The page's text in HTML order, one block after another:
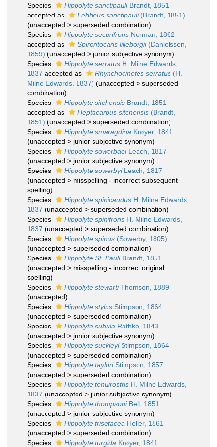
Species
Hippolyte sanctipauliBrandt, 1851
accepted as
Lebbeus sanctipauli(Brandt, 1851)
(unaccepted > superseded combination)
Species
Hippolyte securifrons Norman, 1862
accepted as
Spirontocaris liljeborgii(Danielssen,
1859) (unaccepted > junior subjective synonym)
Species
Hippolyte serratus H. Milne Edwards,
1837 accepted as Rhynchocinetes serratus (H.
Milne Edwards, 1837) (unaccepted > superseded
combination)
Species
Hippolyte sitchensis Brandt, 1851
accepted as
Heptacarpus sitchensis (Brandt,
1851) (unaccepted > superseded combination)
Species
Hippolyte smaragdina Krøyer, 1841
(unaccepted > junior subjective synonym)
Species
Hippolyte sowerbaeiLeach, 1817
(unaccepted > junior subjective synonym)
Species
Hippolyte sowerbyiLeach, 1817
(unaccepted > misspelling - incorrect subsequent
spelling)
Species
Hippolyte spinicaudus H. Milne Edwards,
1837 (unaccepted > superseded combination)
Species
Hippolyte spinifrons H. Milne Edwards,
1837 (unaccepted > superseded combination)
Species
Hippolyte spinus (Sowerby, 1805)
(unaccepted > superseded combination)
Species
Hippolyte St. PauliBrandt, 1851
(unaccepted > misspelling - incorrect original
spelling)
Species
Hippolyte stewartiThomson, 1889
(unaccepted)
Species
Hippolyte stylus Stimpson, 1864
(unaccepted > superseded combination)
Species
Hippolyte subula Rathke, 1843
(unaccepted > junior subjective synonym)
Species
Hippolyte suckleyiStimpson, 1864
(unaccepted > superseded combination)
Species
Hippolyte tayloriStimpson, 1857
(unaccepted > superseded combination)
Species
Hippolyte tenuirostris H. Milne Edwards,
1837 (unaccepted > junior subjective synonym)
Species
Hippolyte thompsoniBell, 1851
(unaccepted > junior subjective synonym)
Species
Hippolyte trisetacea Heller, 1861
(unaccepted > superseded combination)
Species
Hippolyte turgida Krøyer, 1841